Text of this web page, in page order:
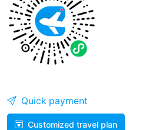
Quick payment
Customized travel plan